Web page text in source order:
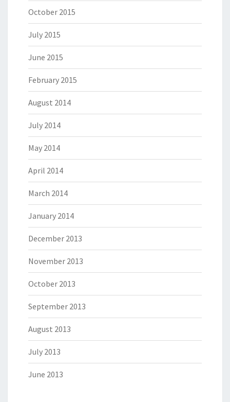
October 2015
July 2015
June 2015
February 2015
August 2014
July 2014
May 2014
April 2014
March 2014
January 2014
December 2013
November 2013
October 2013
September 2013
August 2013
July 2013
June 2013